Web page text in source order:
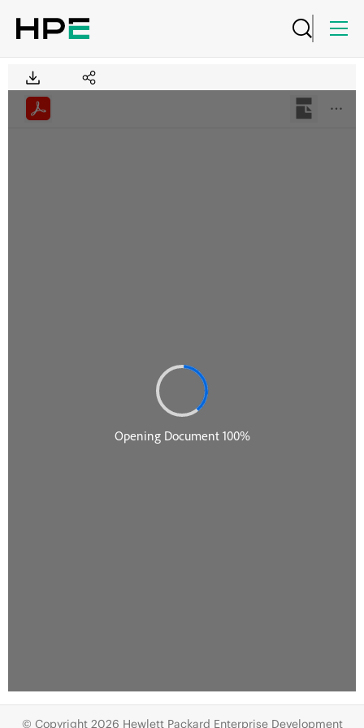
© Copyright 2026 Hewlett Packard Enterprise Development